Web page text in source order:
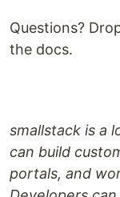
Questions?
the docs.
smallstack is a
can build
portals, and